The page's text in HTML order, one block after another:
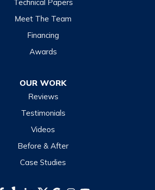
Technical Papers
Meet The Team
Financing
Awards
OUR WORK
Reviews
Testimonials
Videos
Before & After
Case Studies